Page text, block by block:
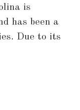
is
has been a
Due to its